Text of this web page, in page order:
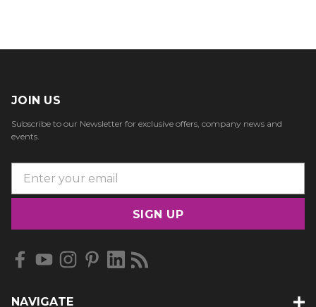
JOIN US
Subscribe to our Newsletter for exclusive offers, company news and
events.
A
d
NAVIGATE